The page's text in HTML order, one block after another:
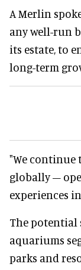
A Merlin
any well-run
its estate, to
long-term
"We
globally –
experiences
The potential
aquariums
parks and